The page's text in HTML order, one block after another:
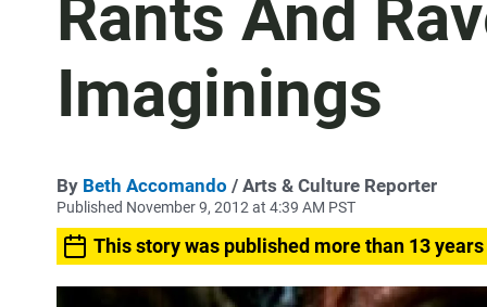
Rants And
Imaginings
By Beth Accomando / Arts & Culture Reporter
Published November 9, 2012 at 4:39 AM PST
This story was published more than 13 years